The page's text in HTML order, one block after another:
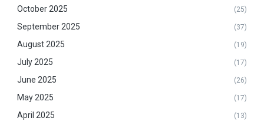
October 2025 (25)
September 2025 (37)
August 2025 (19)
July 2025 (17)
June 2025 (26)
May 2025 (17)
April 2025 (13)